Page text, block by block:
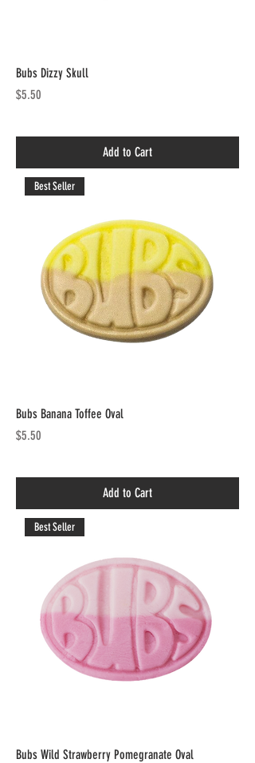
Bubs Dizzy Skull
Price
$5.50
Add to Cart
Best Seller
Bubs Banana Toffee Oval
Price
$5.50
Add to Cart
Best Seller
Bubs Wild Strawberry Pomegranate Oval